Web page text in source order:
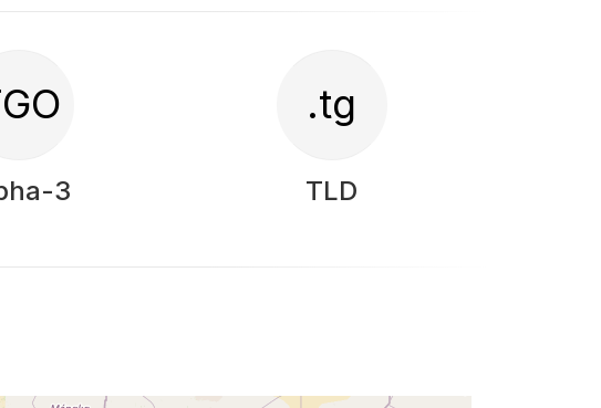
3
.tg
TLD